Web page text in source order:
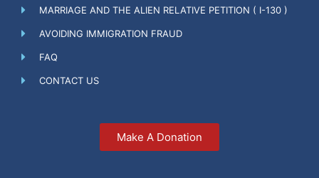
MARRIAGE AND THE ALIEN RELATIVE PETITION ( I-130 )
AVOIDING IMMIGRATION FRAUD
FAQ
CONTACT US
Make A Donation